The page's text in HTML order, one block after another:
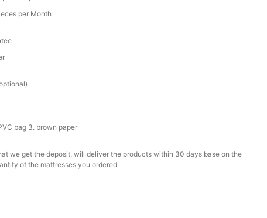
per Month
bag 3. brown paper
we get the deposit, will deliver the products within 30 days base on the
of the mattresses you ordered